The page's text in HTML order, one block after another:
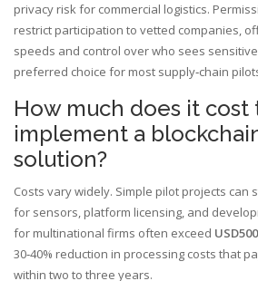
privacy risk for commercial logistics.
restrict participation to vetted companies,
speeds and control over who sees
preferred choice for most supply‑chain
How much does it cost
implement a
solution?
Costs vary widely. Simple pilot projects can
for sensors, platform licensing, and
for multinational firms often exceed
30‑40% reduction in processing costs that
within two to three years.